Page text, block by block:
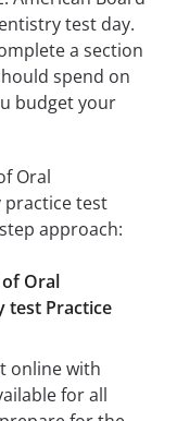
test day.
a section
spend on
budget your
Oral
test
approach:
of Oral
test Practice
online with
for all